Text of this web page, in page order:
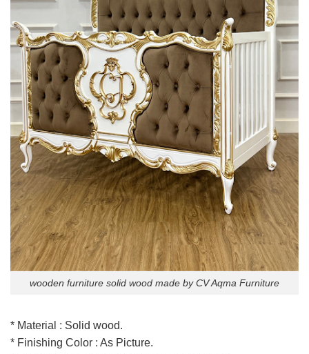
wooden furniture solid wood made by CV Aqma Furniture
* Material : Solid wood.
* Finishing Color : As Picture.